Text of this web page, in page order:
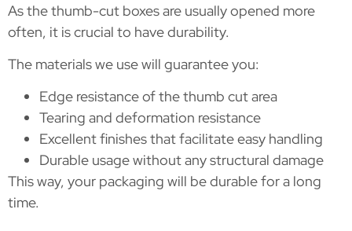
As the thumb-cut boxes are usually opened more
often, it is crucial to have durability.
The materials we use will guarantee you:
Edge resistance of the thumb cut area
Tearing and deformation resistance
Excellent finishes that facilitate easy handling
Durable usage without any structural damage
This way, your packaging will be durable for a long
time.